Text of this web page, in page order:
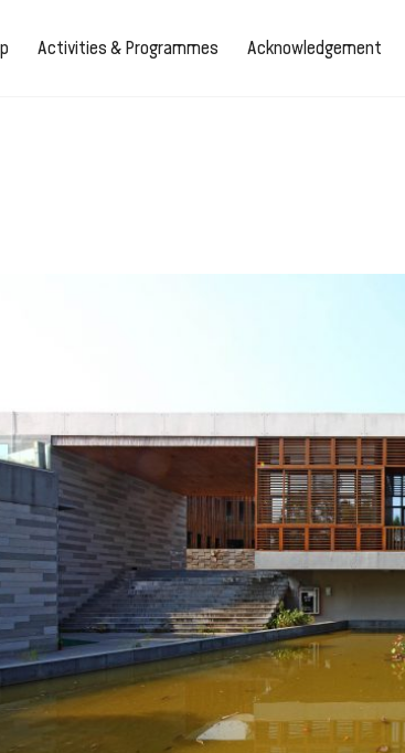
Activities & Programmes Acknowledgement